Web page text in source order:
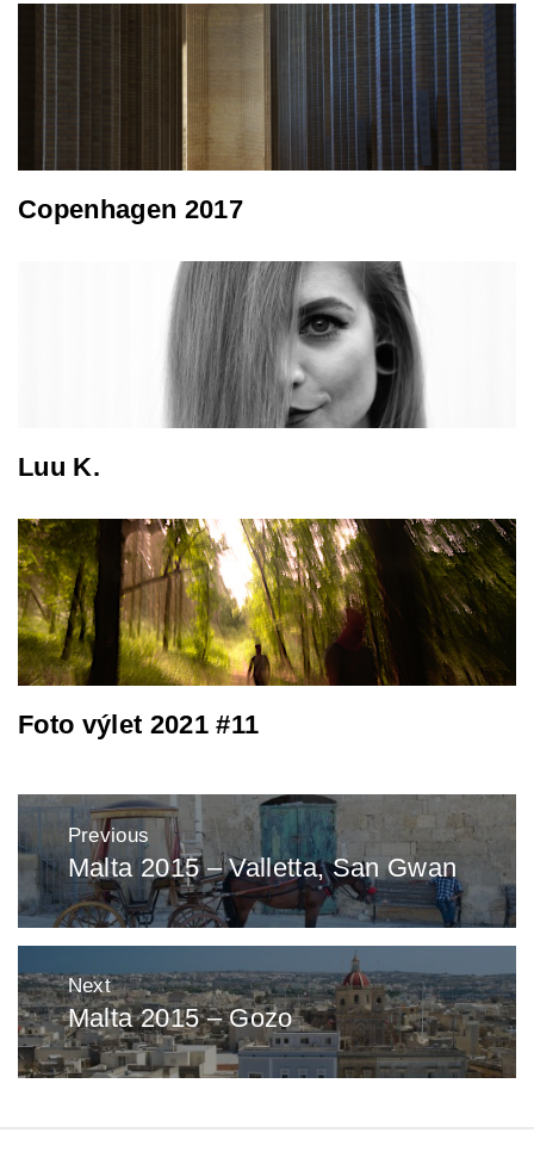
Copenhagen 2017
Luu K.
Foto výlet 2021 #11
Post
navigation
Previous
Previous
post:
Malta 2015 – Valletta, San Gwan
Next
Next
post:
Malta 2015 – Gozo